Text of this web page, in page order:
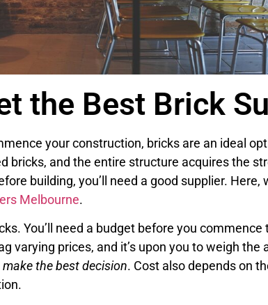
the Best Brick
your construction, bricks are an ideal
bricks, and the entire structure acquires the
building, you’ll need a good supplier. Here,
Melbourne.
You’ll need a budget before you
varying prices, and it’s upon you to weigh the
make the best decision. Cost also depends on